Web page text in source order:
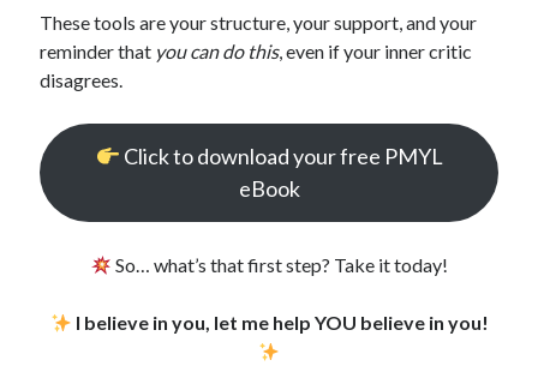
These tools are your structure, your support, and your
reminder that you can do this, even if your inner critic
disagrees.
Click to download your free PMYL
eBook
So… what’s that first step? Take it today!
I believe in you, let me help YOU believe in you!